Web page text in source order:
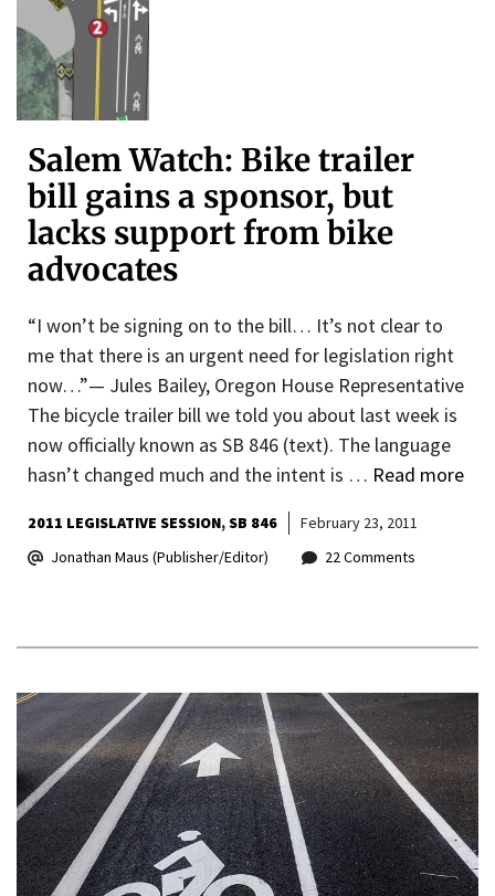
Salem Watch: Bike trailer
bill gains a sponsor, but
lacks support from bike
advocates
“I won’t be signing on to the bill… It’s not clear to
me that there is an urgent need for legislation right
now…”— Jules Bailey, Oregon House Representative
The bicycle trailer bill we told you about last week is
now officially known as SB 846 (text). The language
hasn’t changed much and the intent is … Read more
2011 LEGISLATIVE SESSION SB 846
February 23, 2011
Jonathan Maus (Publisher/Editor)
22 Comments